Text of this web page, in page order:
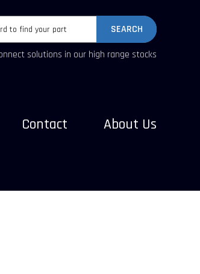
SEARCH
solutions in our high range stocks
Contact About Us